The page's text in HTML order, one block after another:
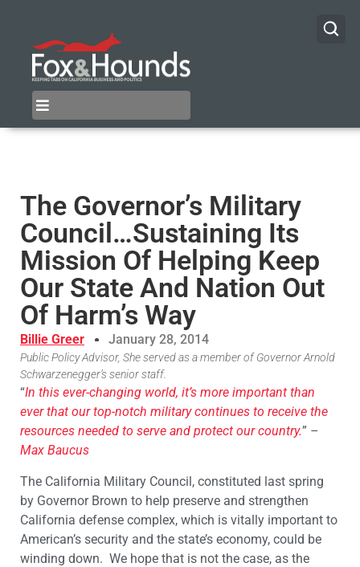
The Governor’s Military
Council…Sustaining Its
Mission Of Helping Keep
Our State And Nation Out
Of Harm’s Way
Billie Greer January 28, 2014
Public Policy Advisor, She served as a member of Governor Arnold
Schwarzenegger’s senior staff.
“In this ever-changing world, it’s more important than
ever that our top-notch military continues to receive the
resources needed to serve and protect our country.” –
Max Baucus
The California Military Council, constituted last spring
by Governor Brown to help preserve and strengthen
California defense complex, which is vitally important to
American’s security and the state’s economy, could be
winding down. We hope that is not the case, as the